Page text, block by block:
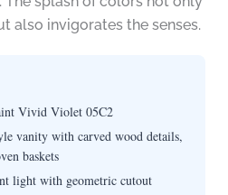
also invigorates the senses.
Vivid Violet 05C2
vanity with carved wood details,
baskets
light with geometric cutout